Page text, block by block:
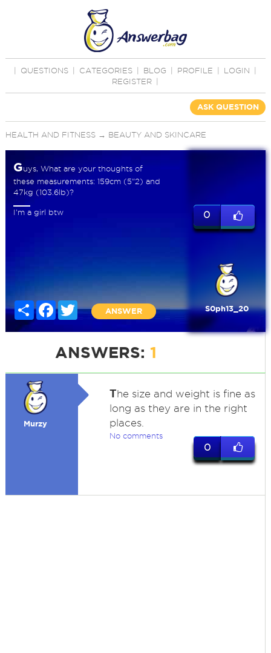
QUESTIONS CATEGORIES BLOG PROFILE LOGIN
REGISTER
ASK QUESTION
HEALTH AND FITNESS→ BEAUTY AND SKINCARE
Guys, What are your thoughts of
these measurements: 159cm (5"2) and
47kg (103.6lb)?
I'm a girl btw
Share FacebookTwitter
ANSWER
0
S0ph13_20
ANSWERS: 1
Murzy
The size and weight is fine as
long as they are in the right
places.
No comments
0